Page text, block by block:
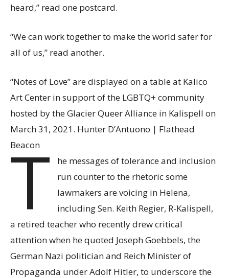
heard,” read one postcard.
“We can work together to make the world safer for
all of us,” read another.
“Notes of Love” are displayed on a table at Kalico
Art Center in support of the LGBTQ+ community
hosted by the Glacier Queer Alliance in Kalispell on
March 31, 2021. Hunter D’Antuono | Flathead
Beacon
T
he messages of tolerance and inclusion
run counter to the rhetoric some
lawmakers are voicing in Helena,
including Sen. Keith Regier, R-Kalispell,
a retired teacher who recently drew critical
attention when he quoted Joseph Goebbels, the
German Nazi politician and Reich Minister of
Propaganda under Adolf Hitler, to underscore the